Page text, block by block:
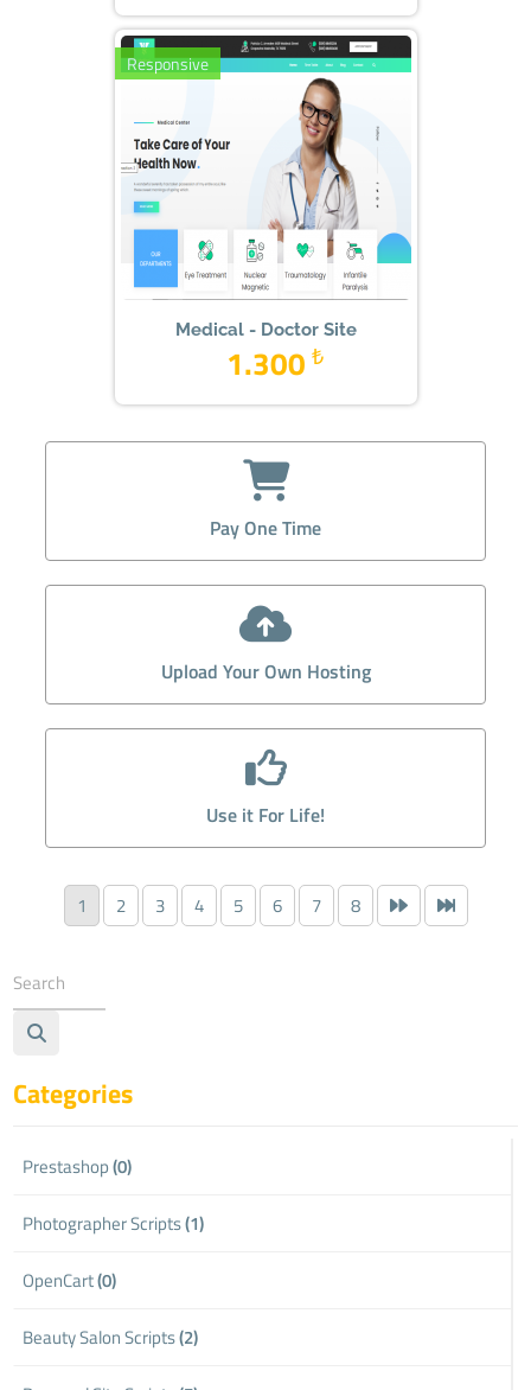
Responsive
Medical - Doctor Site
₺
1.300
Pay One Time
Upload Your Own Hosting
Use it For Life!
1 2 3 4 5 6 7 8
Categories
Prestashop(0)
Photographer Scripts(1)
OpenCart(0)
Beauty Salon Scripts(2)